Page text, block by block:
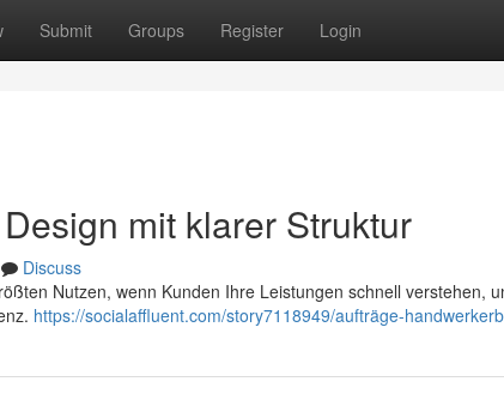
Submit Groups Register Login
mit klarer Struktur
Discuss
Nutzen, wenn Kunden Ihre Leistungen schnell verstehen,
https://socialaffluent.com/story7118949/aufträge-